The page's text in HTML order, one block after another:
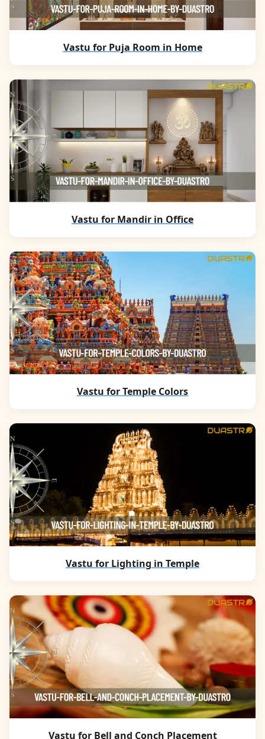
Vastu for Puja Room in Home
Vastu for Mandir in Office
Vastu for Temple Colors
Vastu for Lighting in Temple
Vastu for Bell and Conch Placement